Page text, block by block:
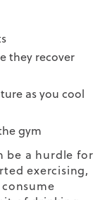
they recover
as you cool
gym
be a hurdle for
exercising,